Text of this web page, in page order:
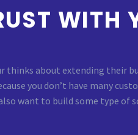
WITH
thinks about extending their
you don’t have many
want to build some type of